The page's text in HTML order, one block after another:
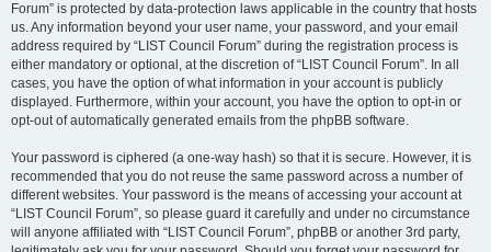
Forum” is protected by data-protection laws applicable in the country that hosts
us. Any information beyond your user name, your password, and your email
address required by “LIST Council Forum” during the registration process is
either mandatory or optional, at the discretion of “LIST Council Forum”. In all
cases, you have the option of what information in your account is publicly
displayed. Furthermore, within your account, you have the option to opt-in or
opt-out of automatically generated emails from the phpBB software.
Your password is ciphered (a one-way hash) so that it is secure. However, it is
recommended that you do not reuse the same password across a number of
different websites. Your password is the means of accessing your account at
“LIST Council Forum”, so please guard it carefully and under no circumstance
will anyone affiliated with “LIST Council Forum”, phpBB or another 3rd party,